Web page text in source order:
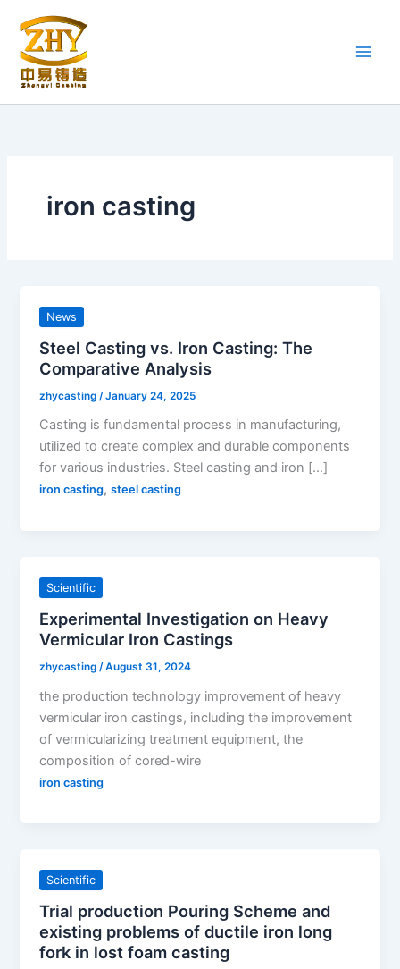
content
iron casting
News
Steel Casting vs. Iron Casting: The
Comparative Analysis
zhycasting /January 24, 2025
Casting is fundamental process in manufacturing,
utilized to create complex and durable components
for various industries. Steel casting and iron […]
iron casting,steel casting
Scientific
Experimental Investigation on Heavy
Vermicular Iron Castings
zhycasting /August 31, 2024
the production technology improvement of heavy
vermicular iron castings, including the improvement
of vermicularizing treatment equipment, the
composition of cored-wire
iron casting
Scientific
Trial production Pouring Scheme and
existing problems of ductile iron long
fork in lost foam casting